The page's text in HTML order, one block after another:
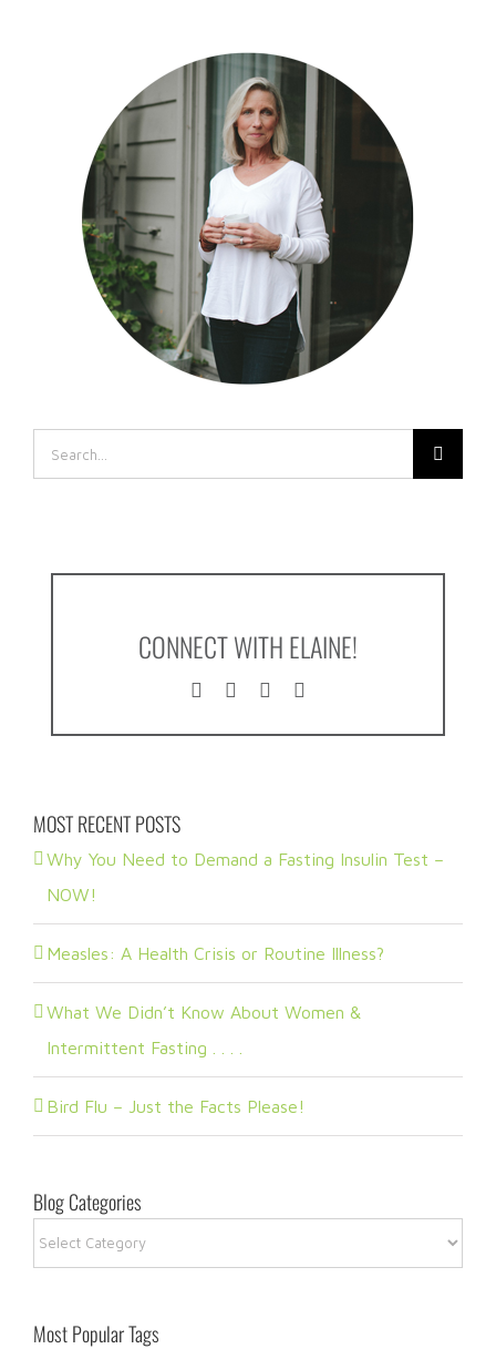
Search
for:
CONNECT WITH ELAINE!
MOST RECENT POSTS
Why You Need to Demand a Fasting Insulin Test –
NOW!
Measles: A Health Crisis or Routine Illness?
What We Didn’t Know About Women &
Intermittent Fasting . . . .
Bird Flu – Just the Facts Please!
Blog Categories
Blog
Categories
Most Popular Tags